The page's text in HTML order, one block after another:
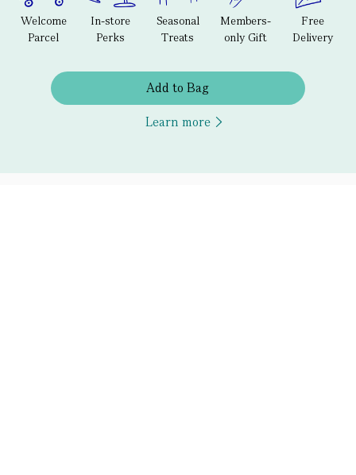
Welcome
Parcel
In-store
Perks
Seasonal
Treats
Members-
only Gift
Free
Delivery
Add to Bag
Learn more